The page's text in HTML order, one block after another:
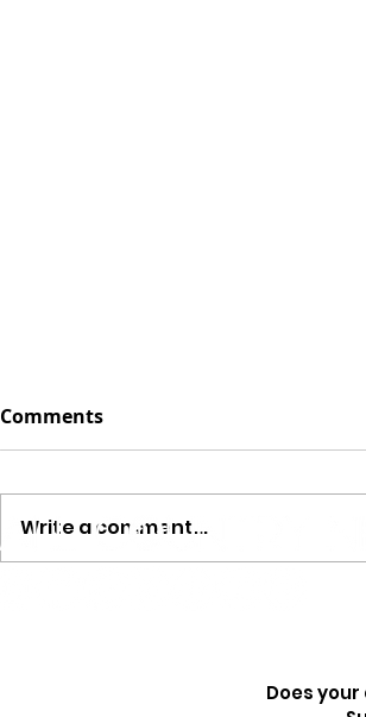
“The Same,” His ‘American Idol’
Comments
Write a comment...
Does